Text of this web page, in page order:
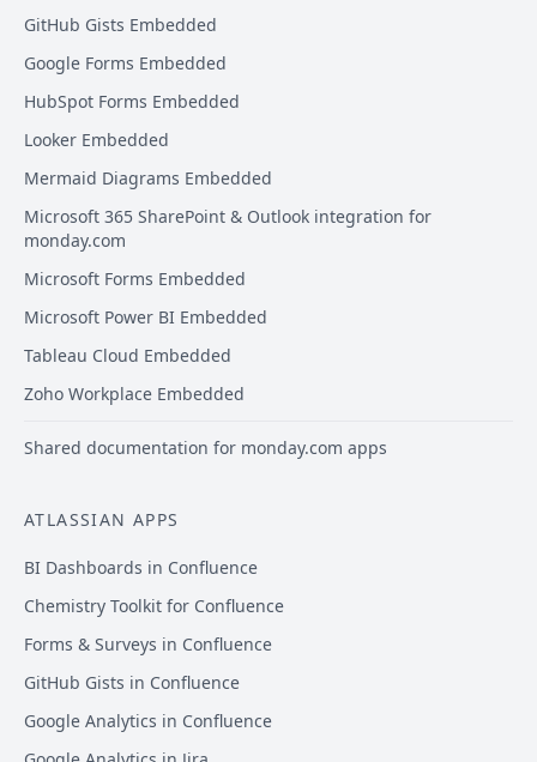
GitHub Gists Embedded
Google Forms Embedded
HubSpot Forms Embedded
Looker Embedded
Mermaid Diagrams Embedded
Microsoft 365 SharePoint & Outlook integration for
monday.com
Microsoft Forms Embedded
Microsoft Power BI Embedded
Tableau Cloud Embedded
Zoho Workplace Embedded
Shared documentation for monday.com apps
ATLASSIAN APPS
BI Dashboards in Confluence
Chemistry Toolkit for Confluence
Forms & Surveys in Confluence
GitHub Gists in Confluence
Google Analytics in Confluence